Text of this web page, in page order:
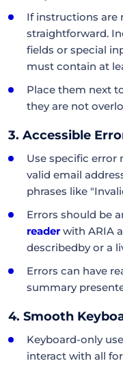
If instructions are
straightforward.
fields or special
must contain at
Place them next
they are not
3. Accessible
Use specific error
valid email
phrases like
Errors should be
readerwith ARIA
describedby or a
Errors can have
summary
4. Smooth
Keyboard-only
interact with all